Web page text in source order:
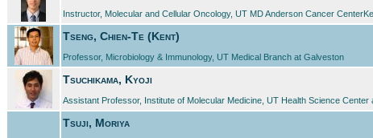
Instructor, Molecular and Cellular Oncology, UT MD Anderson Cancer
Tseng, Chien-Te (Kent)
Professor, Microbiology & Immunology, UT Medical Branch at Galveston
Tsuchikama, Kyoji
Assistant Professor, Institute of Molecular Medicine, UT Health Science
Tsuji, Moriya